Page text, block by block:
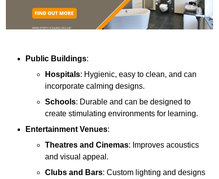
Public Buildings:
Hospitals: Hygienic, easy to clean, and can
incorporate calming designs.
Schools: Durable and can be designed to
create stimulating environments for learning.
Entertainment Venues:
Theatres and Cinemas: Improves acoustics
and visual appeal.
Clubs and Bars: Custom lighting and designs